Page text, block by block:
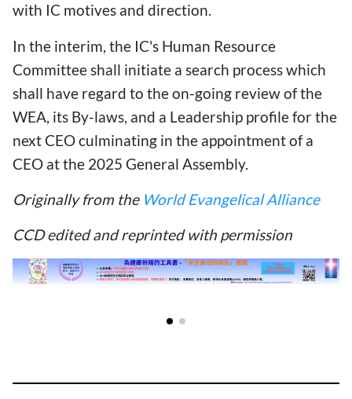
with IC motives and direction.
In the interim, the IC's Human Resource
Committee shall initiate a search process which
shall have regard to the on-going review of the
WEA, its By-laws, and a Leadership profile for the
next CEO culminating in the appointment of a
CEO at the 2025 General Assembly.
Originally from the World Evangelical Alliance
CCD edited and reprinted with permission